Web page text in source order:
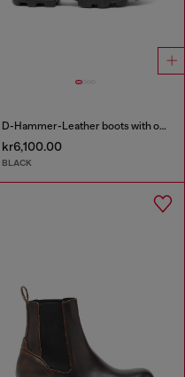
D-Hammer-Leather boots with oval D toe guard
kr6,100.00
BLACK